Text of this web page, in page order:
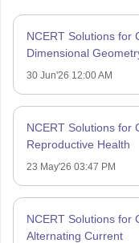
NCERT Solutions for
Dimensional
30 Jun'26 12:00 AM
NCERT Solutions for
Reproductive Health
23 May'26 03:47 PM
NCERT Solutions for
Alternating Current